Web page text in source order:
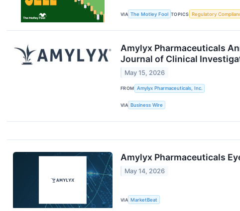
VIA The Motley Fool TOPICS Regulatory
Amylyx Pharmaceuticals
Journal of Clinical
May 15, 2026
FROM Amylyx Pharmaceuticals, Inc.
VIA Business Wire
Amylyx Pharmaceuticals
May 14, 2026
VIA MarketBeat